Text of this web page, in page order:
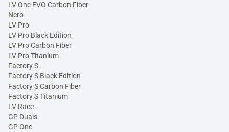
LV One EVO Carbon Fiber
Nero
LV Pro
LV Pro Black Edition
LV Pro Carbon Fiber
LV Pro Titanium
Factory S
Factory S Black Edition
Factory S Carbon Fiber
Factory S Titanium
LV Race
GP Duals
GP One